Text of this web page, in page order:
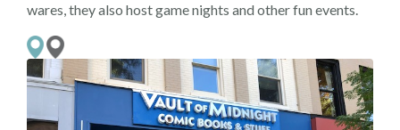
wares, they also host game nights and other fun events.